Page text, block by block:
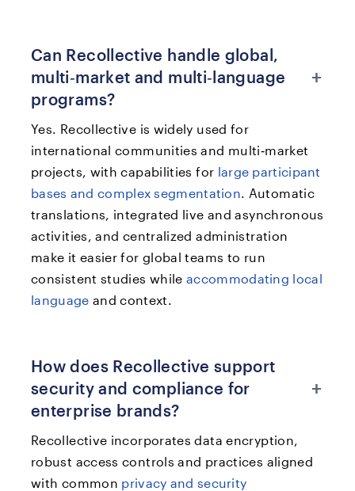
Can Recollective handle global,
multi‑market and multi‑language
programs?
+
Yes. Recollective is widely used for
international communities and multi‑market
projects, with capabilities for large participant
bases and complex segmentation. Automatic
translations, integrated live and asynchronous
activities, and centralized administration
make it easier for global teams to run
consistent studies whileaccommodating local
language and context.​
How does Recollective support
security and compliance for
enterprise brands?
+
Recollective incorporates data encryption,
robust access controls and practices aligned
with common privacy and security